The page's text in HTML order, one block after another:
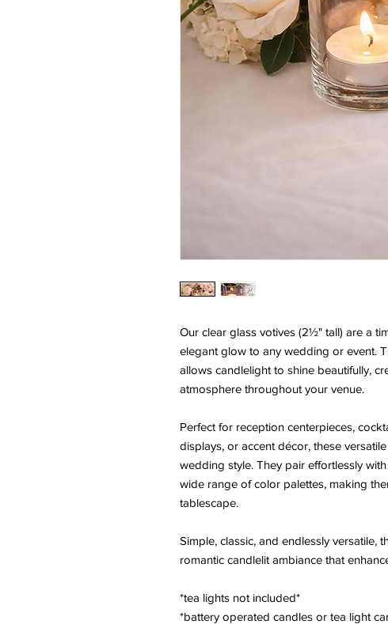
Our clear glass votives (2½" tall) are a
elegant glow to any wedding or event.
allows candlelight to shine beautifully,
atmosphere throughout your venue.
Perfect for reception centerpieces,
displays, or accent décor, these
wedding style. They pair effortlessly
wide range of color palettes, making
tablescape.
Simple, classic, and endlessly versatile,
romantic candlelit ambiance that
*tea lights not included*
*battery operated candles or tea light